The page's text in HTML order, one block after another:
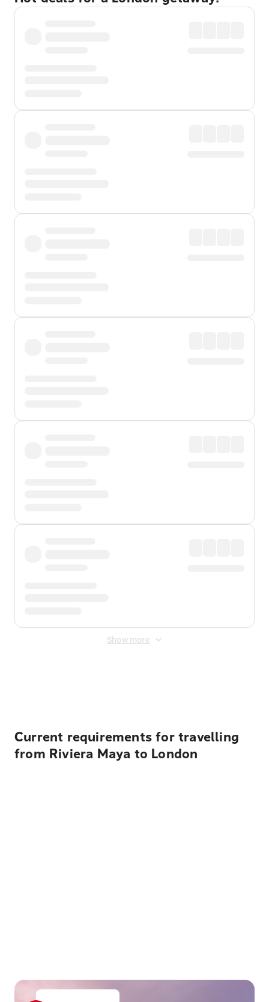
Show more
Current requirements for travelling
from Riviera Maya to London